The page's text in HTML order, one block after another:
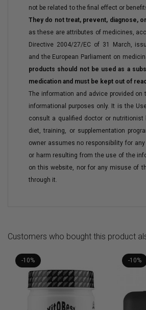
not be related to the final effect or
They do not treat, prevent, diagnose,
as these are attributes of medicines,
Directive 2004/27/EC of 31 March,
and the European Parliament on
products should not be used as a
medication and must be kept out of
The information and advice provided on
informational purposes only. It is the
consult a qualified doctor or nutritionist
diet, training, or supplementation
owner assumes no responsibility for
or harm resulting from the use of the
on this website, nor for any misuse of
through it.
Customers who bought this product
-10% -10%